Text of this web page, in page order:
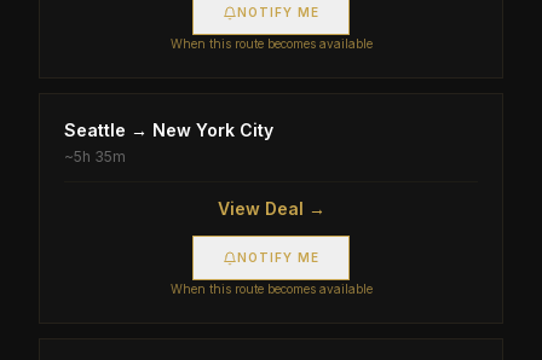
NOTIFY ME
When this route becomes available
Seattle → New York City
~5h 35m
View Deal →
NOTIFY ME
When this route becomes available